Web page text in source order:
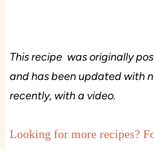
This recipe was originally
and has been updated with
recently, with a video.
Looking for more recipes?